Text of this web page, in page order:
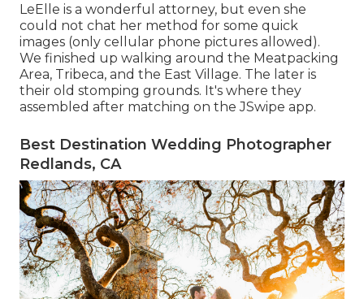
LeElle is a wonderful attorney, but even she
could not chat her method for some quick
images (only cellular phone pictures allowed).
We finished up walking around the Meatpacking
Area, Tribeca, and the East Village. The later is
their old stomping grounds. It's where they
assembled after matching on the JSwipe app.
Best Destination Wedding Photographer
Redlands, CA